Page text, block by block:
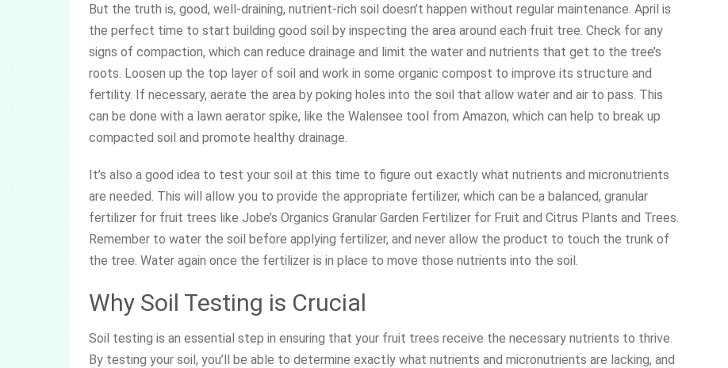
But the truth is, good, well-draining, nutrient-rich soil doesn’t happen without regular maintenance. April is
the perfect time to start building good soil by inspecting the area around each fruit tree. Check for any
signs of compaction, which can reduce drainage and limit the water and nutrients that get to the tree’s
roots. Loosen up the top layer of soil and work in some organic compost to improve its structure and
fertility. If necessary, aerate the area by poking holes into the soil that allow water and air to pass. This
can be done with a lawn aerator spike, like the Walensee tool from Amazon, which can help to break up
compacted soil and promote healthy drainage.
It’s also a good idea to test your soil at this time to figure out exactly what nutrients and micronutrients
are needed. This will allow you to provide the appropriate fertilizer, which can be a balanced, granular
fertilizer for fruit trees like Jobe’s Organics Granular Garden Fertilizer for Fruit and Citrus Plants and Trees.
Remember to water the soil before applying fertilizer, and never allow the product to touch the trunk of
the tree. Water again once the fertilizer is in place to move those nutrients into the soil.
Why Soil Testing is Crucial
Soil testing is an essential step in ensuring that your fruit trees receive the necessary nutrients to thrive.
By testing your soil, you’ll be able to determine exactly what nutrients and micronutrients are lacking, and